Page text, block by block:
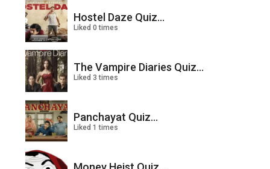
Hostel Daze Quiz...
Liked 0 times
The Vampire Diaries Quiz...
Liked 3 times
Panchayat Quiz...
Liked 1 times